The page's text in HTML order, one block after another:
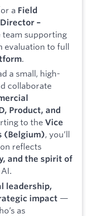
a Field
–
team supporting
evaluation to full
.
a small, high-
collaborate
Product, and
to theVice
(Belgium), you’ll
reflects
and the spirit of
leadership,
impact —
as